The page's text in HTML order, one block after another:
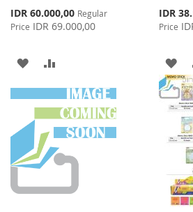
Special
Price
IDR 60.000,00 Regular
Price IDR 69.000,00
ADD
TO
WISH
LIST
TO
COMPARE
Special
Price
IDR
Price
TO